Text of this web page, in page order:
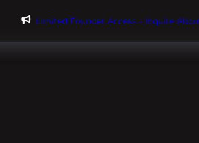
Limited Founder Access – Inquire